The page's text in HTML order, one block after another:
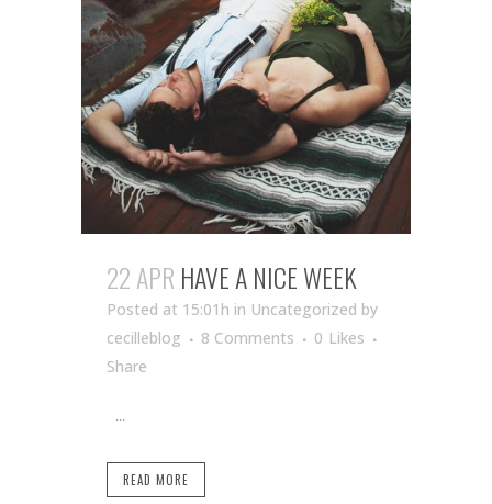
22 APR HAVE A NICE WEEK
Posted at 15:01h in Uncategorized by
cecilleblog
8 Comments 0 Likes
Share
...
READ MORE